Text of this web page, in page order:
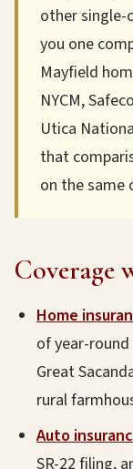
other single-
you one
Mayfield
NYCM,
Utica
that
on the same
Coverage
Home
of year-
Great
rural
Auto
SR-22 filing,